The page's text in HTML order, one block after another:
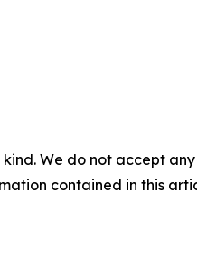
We do not accept
contained in this